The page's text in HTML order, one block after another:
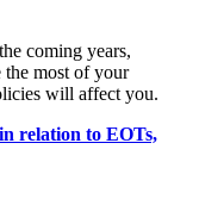
coming years,
the most of your
will affect you.
relation to EOTs,